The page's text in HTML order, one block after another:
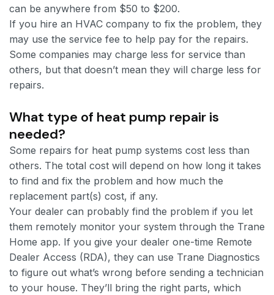
can be anywhere from $50 to $200.
If you hire an HVAC company to fix the problem, they
may use the service fee to help pay for the repairs.
Some companies may charge less for service than
others, but that doesn’t mean they will charge less for
repairs.
What type of heat pump repair is
needed?
Some repairs for heat pump systems cost less than
others. The total cost will depend on how long it takes
to find and fix the problem and how much the
replacement part(s) cost, if any.
Your dealer can probably find the problem if you let
them remotely monitor your system through the Trane
Home app. If you give your dealer one-time Remote
Dealer Access (RDA), they can use Trane Diagnostics
to figure out what’s wrong before sending a technician
to your house. They’ll bring the right parts, which